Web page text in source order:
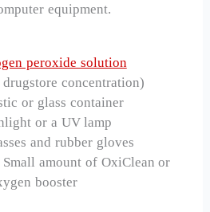
equipment.
peroxide solution
drugstore concentration)
or glass container
or a UV lamp
and rubber gloves
amount of OxiClean or
booster